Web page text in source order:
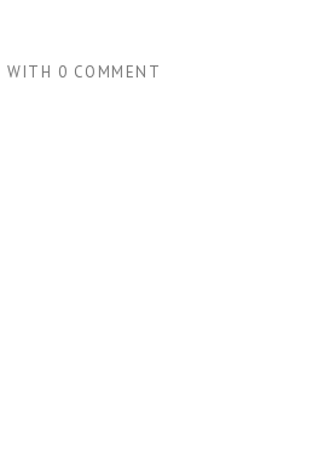
WITH 0 COMMENT